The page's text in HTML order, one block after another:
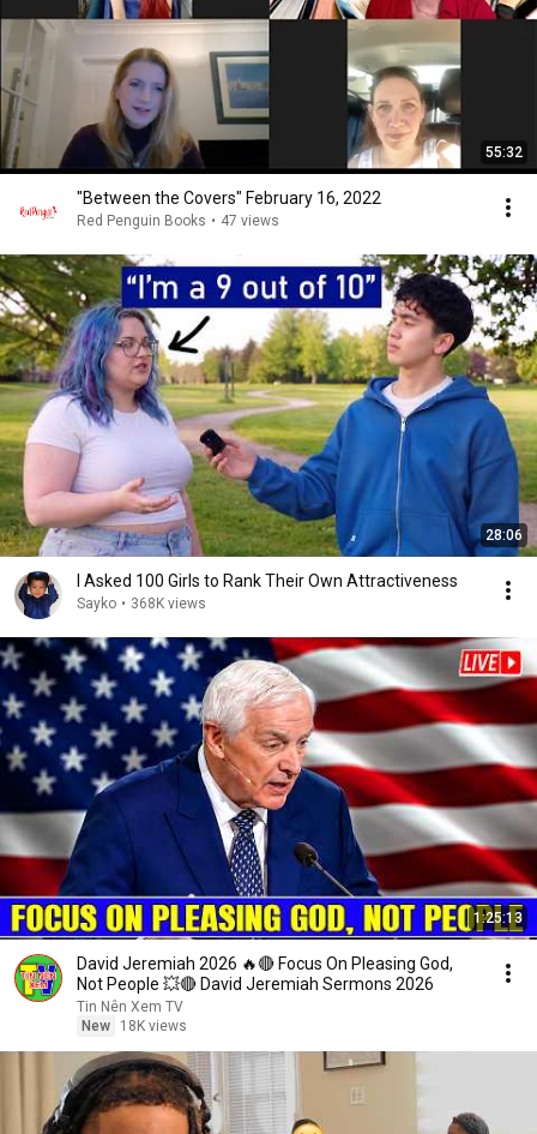
55:32
"Between the Covers" February 16, 2022
Red Penguin Books • 47 views
28:06
I Asked 100 Girls to Rank Their Own Attractiveness
Sayko • 368K views
1:25:13
David Jeremiah 2026 🔥🔴 Focus On Pleasing God,
Not People 💥🔴 David Jeremiah Sermons 2026
Tin Nên Xem TV
New
18K views